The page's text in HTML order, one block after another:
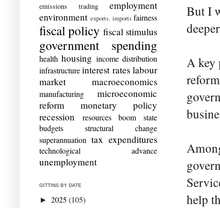
But I
A key
help
emissions trading
employment
environment exports. imports fairness
fiscal policy fiscal stimulus
government spending
health housing income distribution
infrastructure interest rates labour
market
macroeconomics
manufacturing
microeconomic
reform
monetary policy
recession
resources boom
state
budgets
structural change
superannuation tax expenditures
technological advance
unemployment
GITTINS BY DATE
► 2025 (105)